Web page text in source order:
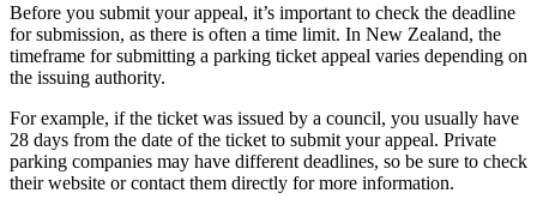
Before you submit your appeal, it’s important to check the deadline
for submission, as there is often a time limit. In New Zealand, the
timeframe for submitting a parking ticket appeal varies depending on
the issuing authority.
For example, if the ticket was issued by a council, you usually have
28 days from the date of the ticket to submit your appeal. Private
parking companies may have different deadlines, so be sure to check
their website or contact them directly for more information.